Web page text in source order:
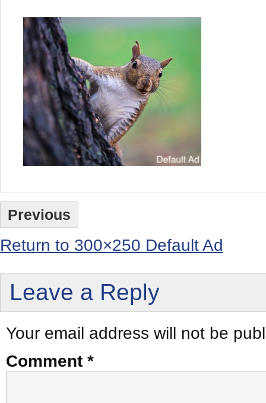
Previous
Return to 300×250 Default Ad
Leave a Reply
Your email address will not be
Comment *